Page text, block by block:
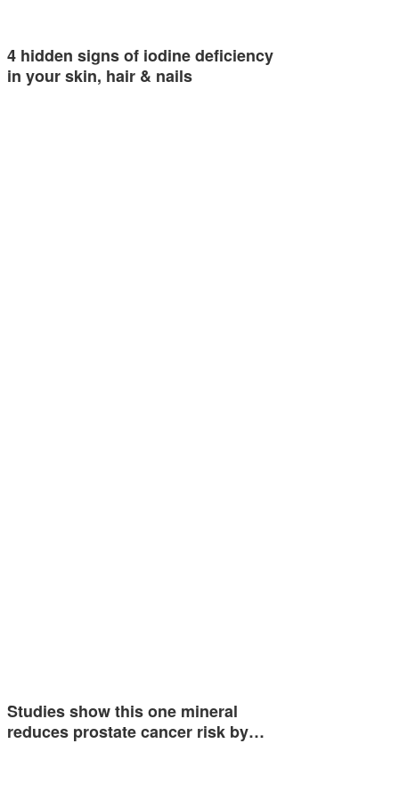
4 hidden signs of iodine deficiency
in your skin, hair & nails
Studies show this one mineral
reduces prostate cancer risk by…